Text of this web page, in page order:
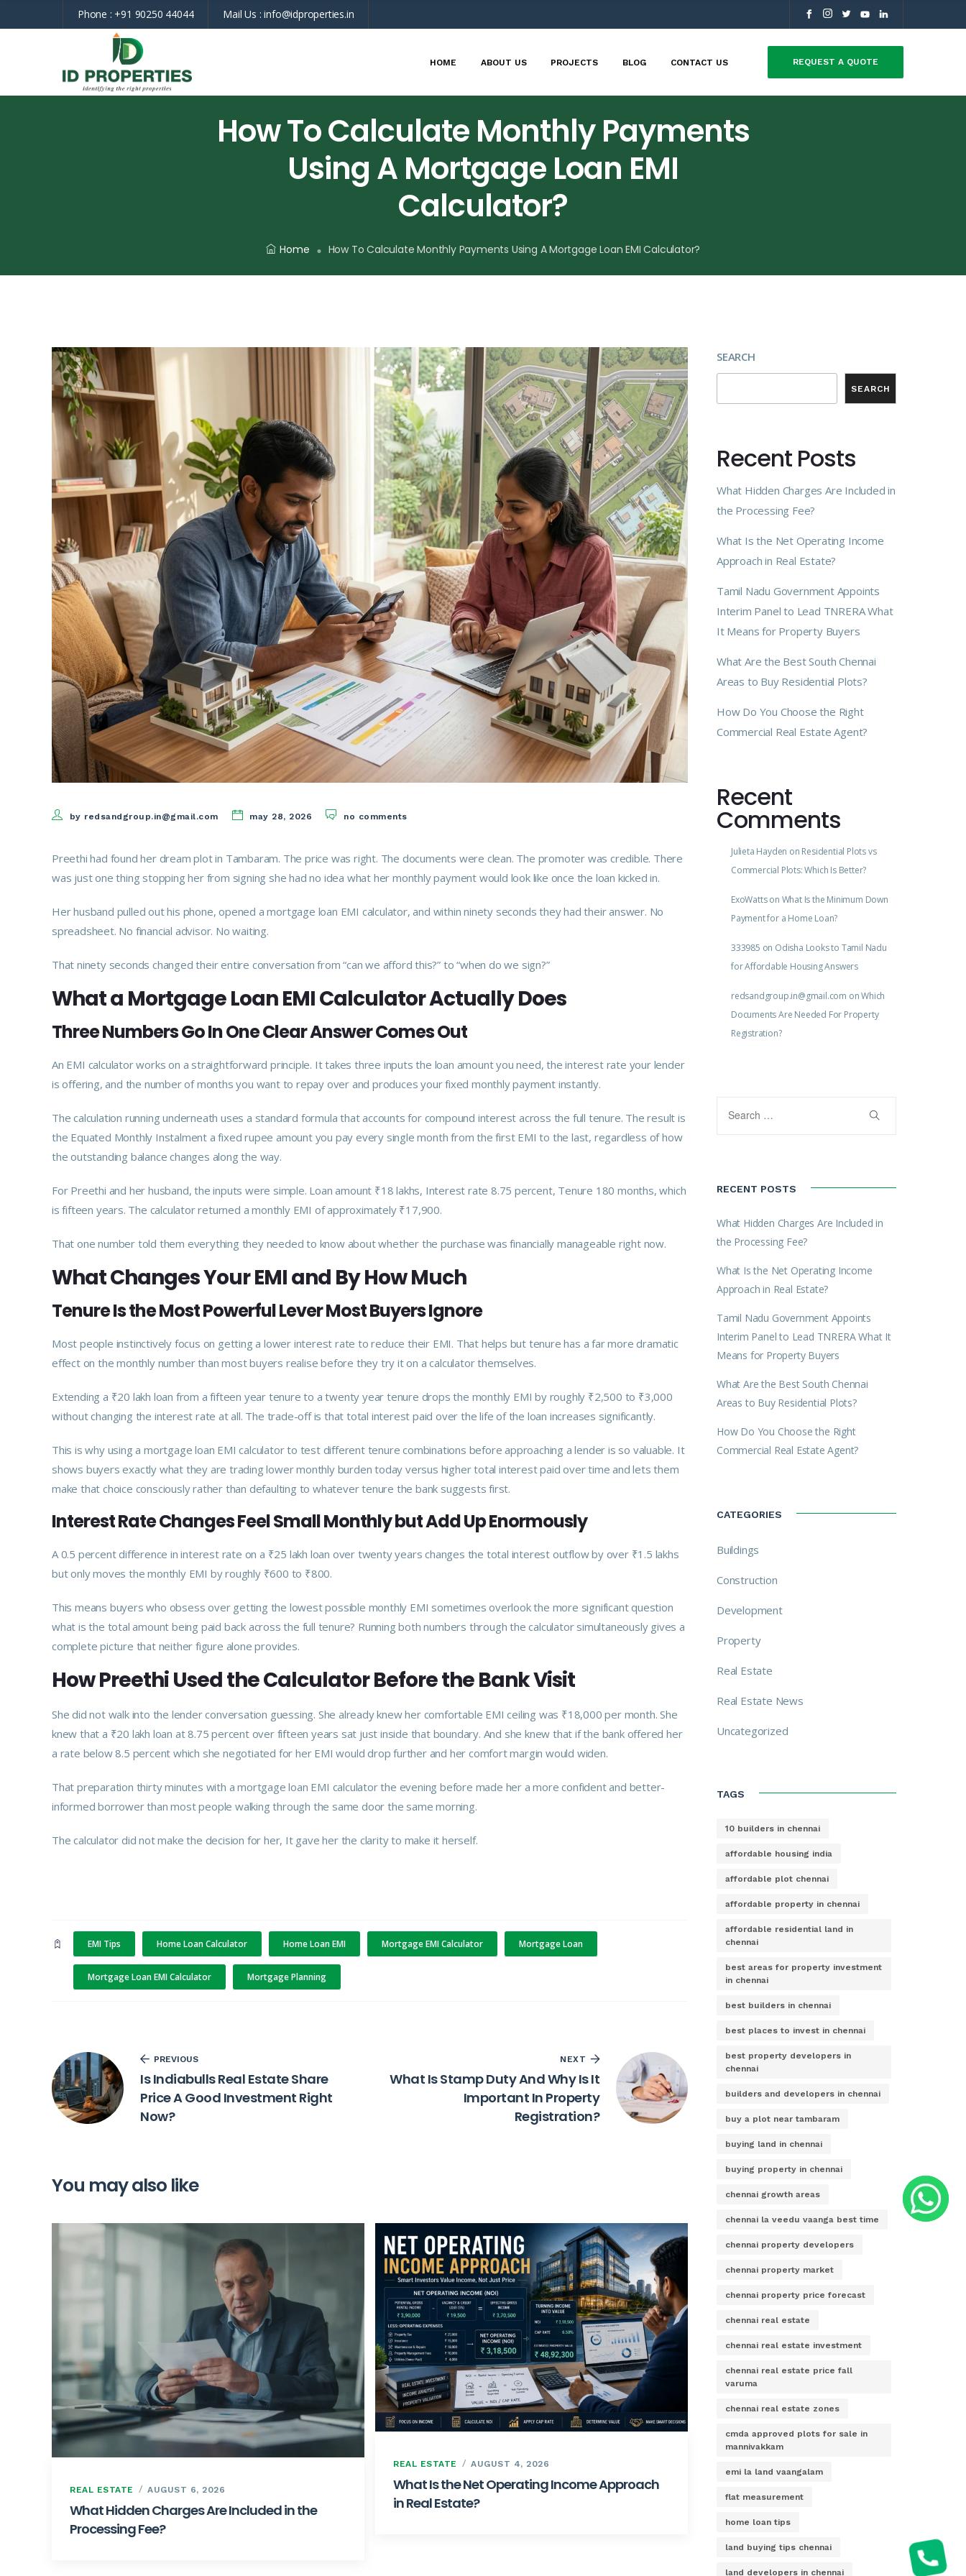
Phone : +91 90250 44044 Mail Us :info@idproperties.in
HOME ABOUT US PROJECTS BLOG CONTACT US REQUEST A QUOTE
How To Calculate Monthly Payments
Using A Mortgage Loan EMI
Calculator?
Home How To Calculate Monthly Payments Using A Mortgage Loan EMI Calculator?
by redsandgroup.in@gmail.com may 28, 2026 no comments
Preethi had found her dream plot in Tambaram. The price was right. The documents were clean. The promoter was credible. There
was just one thing stopping her from signing she had no idea what her monthly payment would look like once the loan kicked in.
Her husband pulled out his phone, opened a mortgage loan EMI calculator, and within ninety seconds they had their answer. No
spreadsheet. No financial advisor. No waiting.
That ninety seconds changed their entire conversation from “can we afford this?” to “when do we sign?”
What a Mortgage Loan EMI Calculator Actually Does
Three Numbers Go In One Clear Answer Comes Out
An EMI calculator works on a straightforward principle. It takes three inputs the loan amount you need, the interest rate your lender
is offering, and the number of months you want to repay over and produces your fixed monthly payment instantly.
The calculation running underneath uses a standard formula that accounts for compound interest across the full tenure. The result is
the Equated Monthly Instalment a fixed rupee amount you pay every single month from the first EMI to the last, regardless of how
the outstanding balance changes along the way.
For Preethi and her husband, the inputs were simple. Loan amount ₹18 lakhs, Interest rate 8.75 percent, Tenure 180 months, which
is fifteen years. The calculator returned a monthly EMI of approximately ₹17,900.
That one number told them everything they needed to know about whether the purchase was financially manageable right now.
What Changes Your EMI and By How Much
Tenure Is the Most Powerful Lever Most Buyers Ignore
Most people instinctively focus on getting a lower interest rate to reduce their EMI. That helps but tenure has a far more dramatic
effect on the monthly number than most buyers realise before they try it on a calculator themselves.
Extending a ₹20 lakh loan from a fifteen year tenure to a twenty year tenure drops the monthly EMI by roughly ₹2,500 to ₹3,000
without changing the interest rate at all. The trade-off is that total interest paid over the life of the loan increases significantly.
This is why using a mortgage loan EMI calculator to test different tenure combinations before approaching a lender is so valuable. It
shows buyers exactly what they are trading lower monthly burden today versus higher total interest paid over time and lets them
make that choice consciously rather than defaulting to whatever tenure the bank suggests first.
Interest Rate Changes Feel Small Monthly but Add Up Enormously
A 0.5 percent difference in interest rate on a ₹25 lakh loan over twenty years changes the total interest outflow by over ₹1.5 lakhs
but only moves the monthly EMI by roughly ₹600 to ₹800.
This means buyers who obsess over getting the lowest possible monthly EMI sometimes overlook the more significant question
what is the total amount being paid back across the full tenure? Running both numbers through the calculator simultaneously gives a
complete picture that neither figure alone provides.
How Preethi Used the Calculator Before the Bank Visit
She did not walk into the lender conversation guessing. She already knew her comfortable EMI ceiling was ₹18,000 per month. She
knew that a ₹20 lakh loan at 8.75 percent over fifteen years sat just inside that boundary. And she knew that if the bank offered her
a rate below 8.5 percent which she negotiated for her EMI would drop further and her comfort margin would widen.
That preparation thirty minutes with a mortgage loan EMI calculator the evening before made her a more confident and better-
informed borrower than most people walking through the same door the same morning.
The calculator did not make the decision for her, It gave her the clarity to make it herself.
EMI Tips Home Loan Calculator Home Loan EMI Mortgage EMI Calculator Mortgage Loan
Mortgage Loan EMI Calculator Mortgage Planning
PREVIOUS
Is Indiabulls Real Estate Share
Price A Good Investment Right
Now?
NEXT
What Is Stamp Duty And Why Is It
Important In Property
Registration?
You may also like
REAL ESTATE AUGUST 6, 2026
What Hidden Charges Are Included in the
Processing Fee?
REAL ESTATE AUGUST 4, 2026
What Is the Net Operating Income Approach
in Real Estate?
SEARCH
SEARCH
Recent Posts
What Hidden Charges Are Included in
the Processing Fee?
What Is the Net Operating Income
Approach in Real Estate?
Tamil Nadu Government Appoints
Interim Panel to Lead TNRERA What
It Means for Property Buyers
What Are the Best South Chennai
Areas to Buy Residential Plots?
How Do You Choose the Right
Commercial Real Estate Agent?
Recent
Comments
Julieta Hayden on Residential Plots vs
Commercial Plots: Which Is Better?
ExoWattson What Is the Minimum Down
Payment for a Home Loan?
333985 on Odisha Looks to Tamil Nadu
for Affordable Housing Answers
redsandgroup.in@gmail.com onWhich
Documents Are Needed For Property
Registration?
RECENT POSTS
What Hidden Charges Are Included in
the Processing Fee?
What Is the Net Operating Income
Approach in Real Estate?
Tamil Nadu Government Appoints
Interim Panel to Lead TNRERA What It
Means for Property Buyers
What Are the Best South Chennai
Areas to Buy Residential Plots?
How Do You Choose the Right
Commercial Real Estate Agent?
CATEGORIES
Buildings
Construction
Development
Property
Real Estate
Real Estate News
Uncategorized
TAGS
10 builders in chennai
affordable housing india
affordable plot chennai
affordable property in chennai
affordable residential land in
chennai
best areas for property investment
in chennai
best builders in chennai
best places to invest in chennai
best property developers in
chennai
builders and developers in chennai
buy a plot near tambaram
buying land in chennai
buying property in chennai
chennai growth areas
chennai la veedu vaanga best time
chennai property developers
chennai property market
chennai property price forecast
chennai real estate
chennai real estate investment
chennai real estate price fall
varuma
chennai real estate zones
cmda approved plots for sale in
mannivakkam
emi la land vaangalam
flat measurement
home loan tips
land buying tips chennai
land developers in chennai